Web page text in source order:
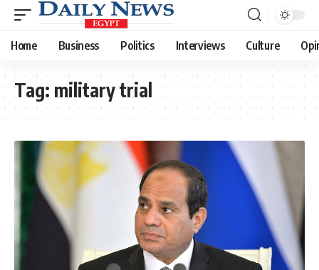
Home Business Politics Interviews Culture
Tag: military trial